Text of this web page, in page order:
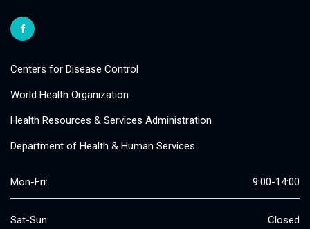
Centers for Disease Control
World Health Organization
Health Resources & Services Administration
Department of Health & Human Services
Mon-Fri: 9:00-14:00
Sat-Sun: Closed